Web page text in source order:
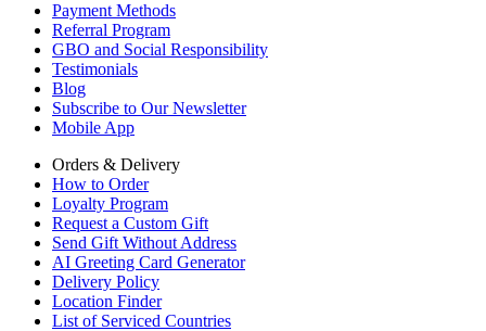
Payment Methods
Referral Program
GBO and Social Responsibility
Testimonials
Blog
Subscribe to Our Newsletter
Mobile App
Orders & Delivery
How to Order
Loyalty Program
Request a Custom Gift
Send Gift Without Address
AI Greeting Card Generator
Delivery Policy
Location Finder
List of Serviced Countries